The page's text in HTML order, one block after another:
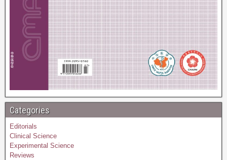
Categories
Editorials
Clinical Science
Experimental Science
Reviews